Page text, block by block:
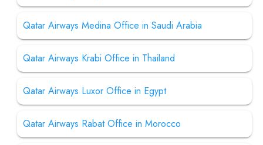
Qatar Airways Medina Office in Saudi Arabia
Qatar Airways Krabi Office in Thailand
Qatar Airways Luxor Office in Egypt
Qatar Airways Rabat Office in Morocco